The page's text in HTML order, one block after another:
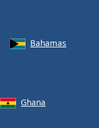
Bahamas
Ghana